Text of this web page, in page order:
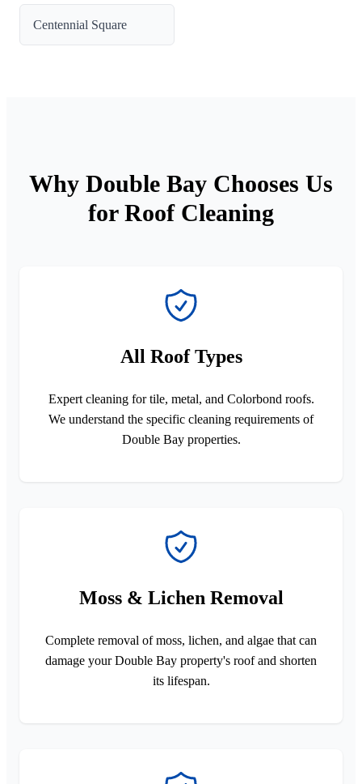
Centennial Square
Why Double Bay Chooses Us
for Roof Cleaning
All Roof Types
Expert cleaning for tile, metal, and Colorbond roofs.
We understand the specific cleaning requirements of
Double Bay properties.
Moss & Lichen Removal
Complete removal of moss, lichen, and algae that can
damage your Double Bay property's roof and shorten
its lifespan.